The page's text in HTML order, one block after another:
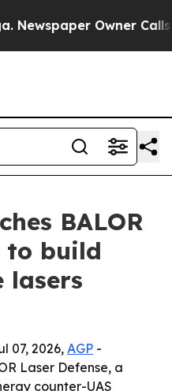
Owner Calls
BALOR
to build
lasers
07, 2026, AGP -
Laser Defense, a
counter-UAS